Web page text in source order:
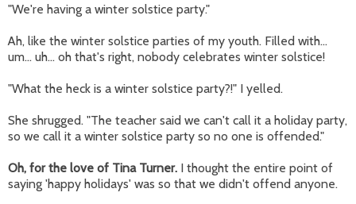
"We're having a winter solstice party."
Ah, like the winter solstice parties of my youth. Filled with...
um... uh... oh that's right, nobody celebrates winter solstice!
"What the heck is a winter solstice party?!" I yelled.
She shrugged. "The teacher said we can't call it a holiday party,
so we call it a winter solstice party so no one is offended."
Oh, for the love of Tina Turner. I thought the entire point of
saying 'happy holidays' was so that we didn't offend anyone.